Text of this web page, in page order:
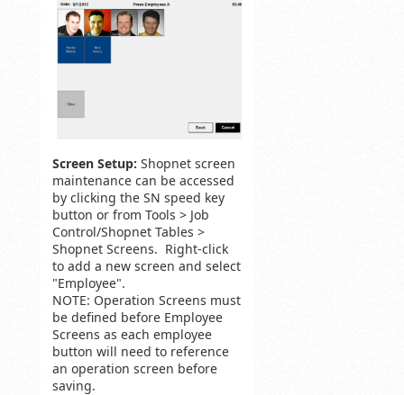
Screen Setup: Shopnet screen
maintenance can be accessed
by clicking the SN speed key
button or from Tools > Job
Control/Shopnet Tables >
Shopnet Screens. Right-click
to add a new screen and select
"Employee".
NOTE: Operation Screens must
be defined before Employee
Screens as each employee
button will need to reference
an operation screen before
saving.